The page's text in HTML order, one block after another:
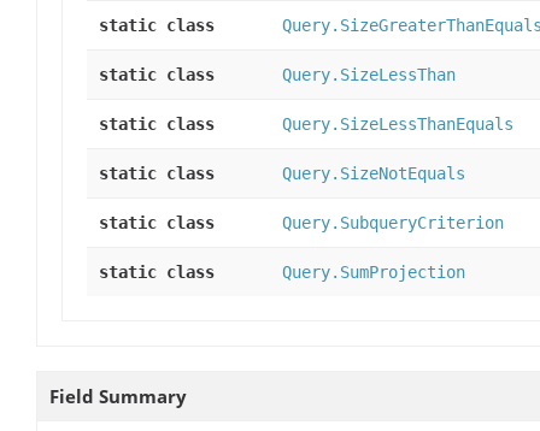
static class
static class Query.SizeLessThan
static class Query.SizeLessThanEquals
static class Query.SizeNotEquals
static class Query.SubqueryCriterion
static class Query.SumProjection
Field Summary